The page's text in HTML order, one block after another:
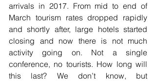
arrivals in 2017. From mid to end of
March tourism rates dropped rapidly
and shortly after, large hotels started
closing and now there is not much
activity going on. Not a single
conference, no tourists. How long will
this last? We don’t know, but